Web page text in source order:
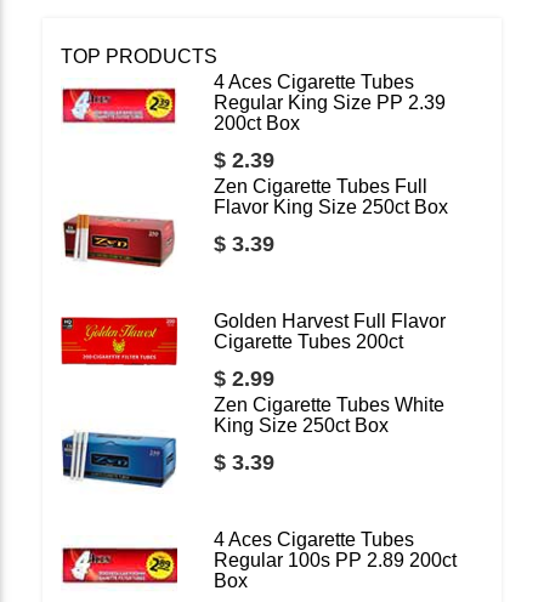
TOP PRODUCTS
4 Aces Cigarette Tubes
Regular King Size PP 2.39
200ct Box
$ 2.39
Zen Cigarette Tubes Full
Flavor King Size 250ct Box
$ 3.39
Golden Harvest Full Flavor
Cigarette Tubes 200ct
$ 2.99
Zen Cigarette Tubes White
King Size 250ct Box
$ 3.39
4 Aces Cigarette Tubes
Regular 100s PP 2.89 200ct
Box